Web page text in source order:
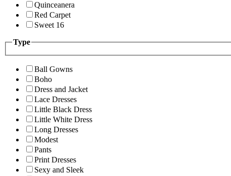
Quinceanera
Red Carpet
Sweet 16
Type
Ball Gowns
Boho
Dress and Jacket
Lace Dresses
Little Black Dress
Little White Dress
Long Dresses
Modest
Pants
Print Dresses
Sexy and Sleek